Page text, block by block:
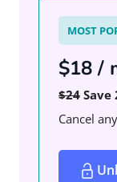
MOST
$18 /
$24 Save
Cancel